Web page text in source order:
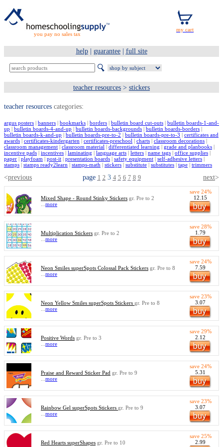
you pay no sales tax
help| guarantee| full site
teacher resources > stickers
teacher resources categories:
argus posters | banners | bookmarks | borders | bulletin board cut-outs | bulletin boards-1-and-
up | bulletin boards-4-and-up | bulletin boards-backgrounds | bulletin boards-borders |
bulletin boards-k-and-up | bulletin boards-pre-to-2 | bulletin boards-pre-to-3 | certificates and
awards | certificates-kindergarten | certificates-preschool | charts | classroom decorations |
classroom management | classroom material | differentiated learning | grade and planbooks |
incentive pads | incentives | laminating | language arts | letters | name tags | office supplies |
paper | playfoam | post-it | presentation boards | safety equipment | self-adhesive letters |
stamps | stamps ready2learn | stamps-math | stickers | substitute | substitutes | tape | trimmers
<previous page 1 2 3 4 5 6 7 8 9 next>
Mixed Shape - Round Stinky Stickers gr. Pre to 2
more
save 24%
12.15
Multiplication Stickers gr. Pre to 2
more
save 28%
1.79
Neon Smiles superSpots Colossal Pack Stickers gr. Pre to 8
more
save 24%
7.59
Neon Yellow Smiles superSpots Stickers gr. Pre to 8
more
save 23%
3.07
Positive Words gr. Pre to 3
more
save 29%
2.12
Praise and Reward Sticker Pad gr. Pre to 9
more
save 24%
5.31
Rainbow Gel superSpots Stickers gr. Pre to 9
more
save 23%
3.07
Red Hearts superShapes gr. Pre to 10
save 25%
2.99